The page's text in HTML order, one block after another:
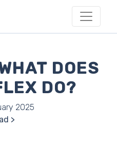
DOES
DO?
2025